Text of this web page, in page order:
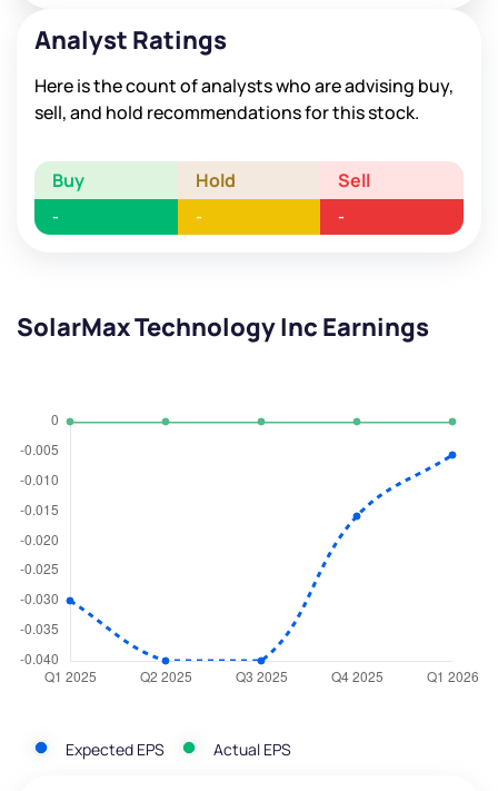
Analyst Ratings
Here is the count of analysts who are advising buy,
sell, and hold recommendations for this stock.
Buy Hold Sell
- - -
SolarMax Technology Inc Earnings
Expected EPS Actual EPS